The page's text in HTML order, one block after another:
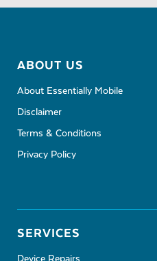
ABOUT US
About Essentially Mobile
Disclaimer
Terms & Conditions
Privacy Policy
SERVICES